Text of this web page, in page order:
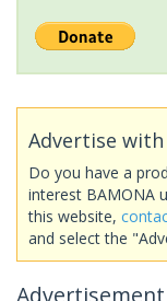
Advertise with
Do you have a
interest BAMONA
this website,
and select the
Advertisement